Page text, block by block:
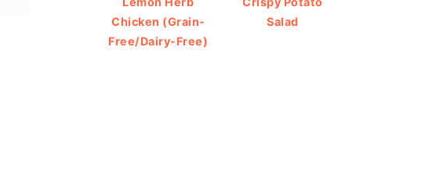
Chicken (Grain-
Free/Dairy-Free)
Salad